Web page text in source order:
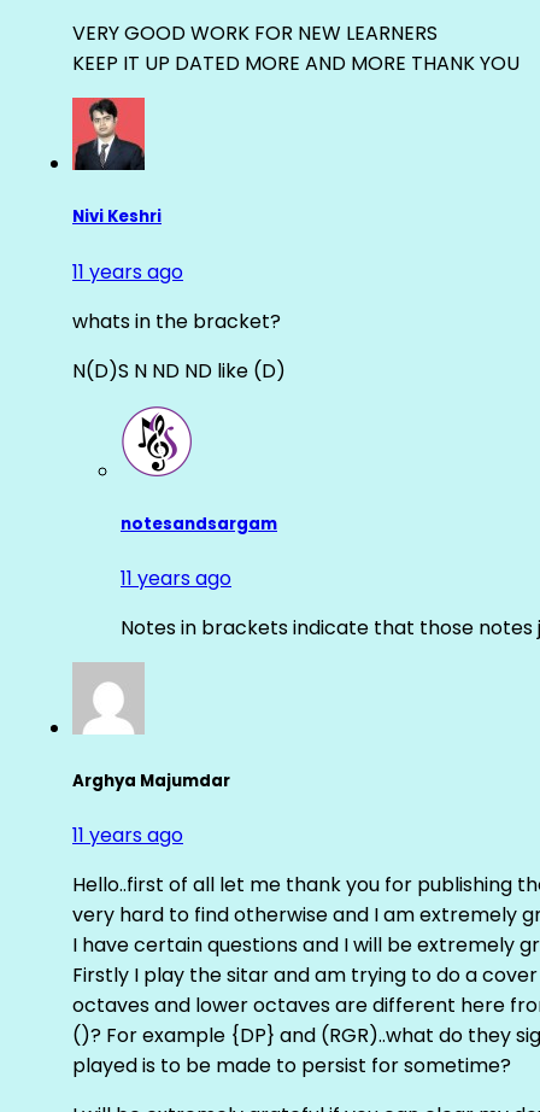
VERY GOOD WORK FOR NEW LEARNERS
KEEP IT UP DATED MORE AND MORE THANK YOU
Nivi Keshri
11 years ago
whats in the bracket?
N(D)S N ND ND like (D)
notesandsargam
11 years ago
Notes in brackets indicate that those
Arghya Majumdar
11 years ago
Hello..first of all let me thank you for publishing
very hard to find otherwise and I am extremely
I have certain questions and I will be extremely
Firstly I play the sitar and am trying to do a
octaves and lower octaves are different here
()? For example {DP} and (RGR)..what do they
played is to be made to persist for sometime?